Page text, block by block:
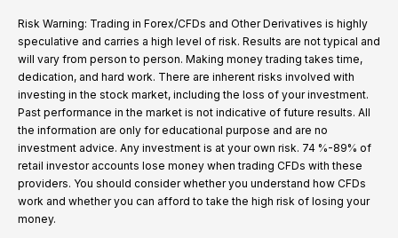
Risk Warning: Trading in Forex/CFDs and Other Derivatives is highly
speculative and carries a high level of risk. Results are not typical and
will vary from person to person. Making money trading takes time,
dedication, and hard work. There are inherent risks involved with
investing in the stock market, including the loss of your investment.
Past performance in the market is not indicative of future results. All
the information are only for educational purpose and are no
investment advice. Any investment is at your own risk. 74 %-89% of
retail investor accounts lose money when trading CFDs with these
providers. You should consider whether you understand how CFDs
work and whether you can afford to take the high risk of losing your
money.